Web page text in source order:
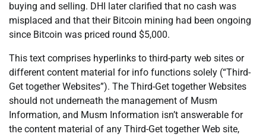
buying and selling. DHI later clarified that no cash was
misplaced and that their Bitcoin mining had been ongoing
since Bitcoin was priced round $5,000.
This text comprises hyperlinks to third-party web sites or
different content material for info functions solely (“Third-
Get together Websites”). The Third-Get together Websites
should not underneath the management of Musm
Information, and Musm Information isn’t answerable for
the content material of any Third-Get together Web site,